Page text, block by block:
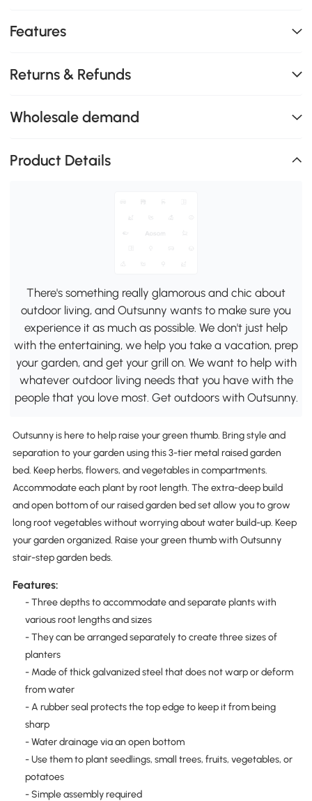
Features
Returns & Refunds
Wholesale demand
Product Details
There's something really glamorous and chic about
outdoor living, and Outsunny wants to make sure you
experience it as much as possible. We don't just help
with the entertaining, we help you take a vacation, prep
your garden, and get your grill on. We want to help with
whatever outdoor living needs that you have with the
people that you love most. Get outdoors with Outsunny.
Outsunny is here to help raise your green thumb. Bring style and
separation to your garden using this 3-tier metal raised garden
bed. Keep herbs, flowers, and vegetables in compartments.
Accommodate each plant by root length. The extra-deep build
and open bottom of our raised garden bed set allow you to grow
long root vegetables without worrying about water build-up. Keep
your garden organized. Raise your green thumb with Outsunny
stair-step garden beds.
Features:
- Three depths to accommodate and separate plants with
various root lengths and sizes
- They can be arranged separately to create three sizes of
planters
- Made of thick galvanized steel that does not warp or deform
from water
- A rubber seal protects the top edge to keep it from being
sharp
- Water drainage via an open bottom
- Use them to plant seedlings, small trees, fruits, vegetables, or
potatoes
- Simple assembly required